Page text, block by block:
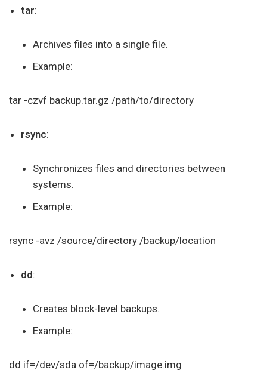
tar:
Archives files into a single file.
Example:
tar -czvf backup.tar.gz /path/to/directory
rsync:
Synchronizes files and directories between
systems.
Example:
rsync -avz /source/directory /backup/location
dd:
Creates block-level backups.
Example:
dd if=/dev/sda of=/backup/image.img